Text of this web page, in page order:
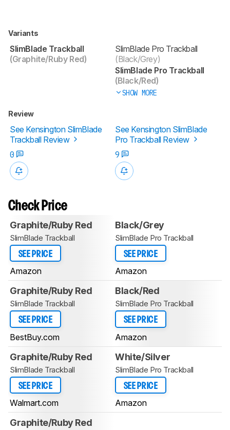
Variants
SlimBlade Trackball
(Graphite/Ruby Red)
SlimBlade Pro Trackball
(Black/Grey)
SlimBlade Pro Trackball
(Black/Red)
SHOW MORE
Review
See Kensington SlimBlade
Trackball Review
See Kensington SlimBlade
Pro Trackball Review
0
9
Check Price
Graphite/Ruby Red
SlimBlade Trackball
SEE PRICE
Amazon
Black/Grey
SlimBlade Pro Trackball
SEE PRICE
Amazon
Graphite/Ruby Red
SlimBlade Trackball
SEE PRICE
BestBuy.com
Black/Red
SlimBlade Pro Trackball
SEE PRICE
Amazon
Graphite/Ruby Red
SlimBlade Trackball
SEE PRICE
Walmart.com
White/Silver
SlimBlade Pro Trackball
SEE PRICE
Amazon
Graphite/Ruby Red